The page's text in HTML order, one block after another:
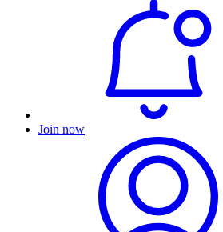
Join now